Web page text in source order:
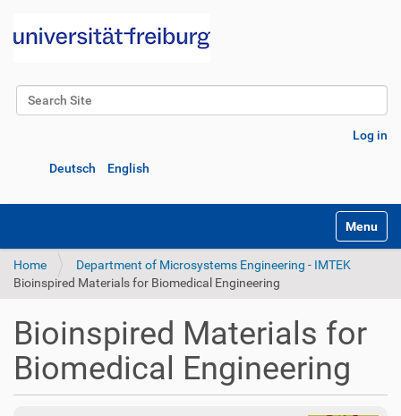
Search Site
Log in
Deutsch English
Toggle
Home
Department of Microsystems Engineering - IMTEK
Bioinspired Materials for Biomedical Engineering
Bioinspired Materials for
Biomedical Engineering